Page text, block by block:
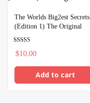
The Worlds Big2est Secrets
(Edition 1) The Original
5.00
$10.00
Add to cart